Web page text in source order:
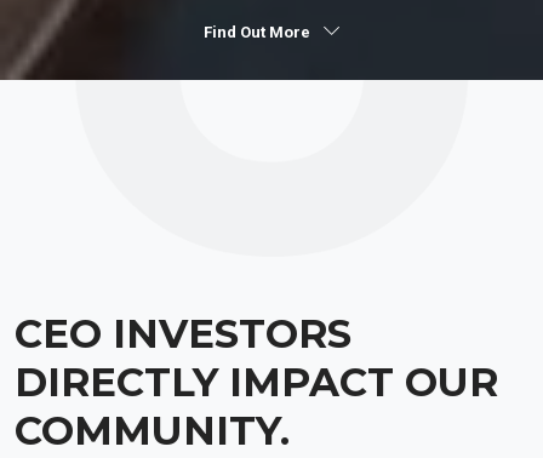
Find Out More
CEO INVESTORS
DIRECTLY IMPACT OUR
COMMUNITY.